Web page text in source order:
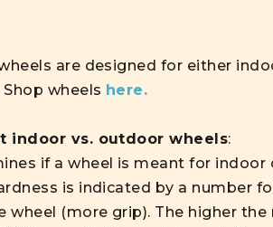
are designed for either
wheels here.
indoor vs. outdoor wheels:
if a wheel is meant for
is indicated by a number
wheel (more grip). The higher